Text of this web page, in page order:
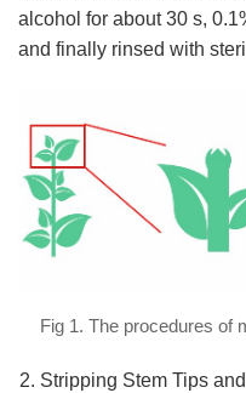
alcohol for about 30 s,
and finally rinsed with
Fig 1. The procedures of
Stripping Stem Tips